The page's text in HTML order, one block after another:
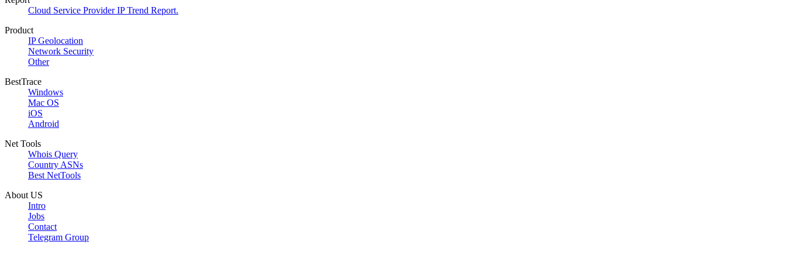
Cloud Service Provider IP Trend Report.
Product
IP Geolocation
Network Security
Other
BestTrace
Windows
Mac OS
iOS
Android
Net Tools
Whois Query
Country ASNs
Best NetTools
About US
Intro
Jobs
Contact
Telegram Group